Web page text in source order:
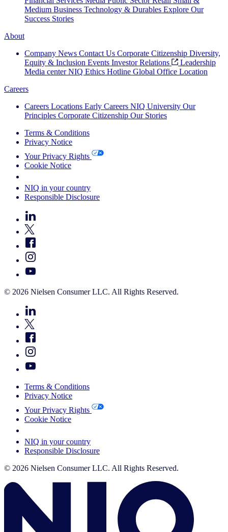
Medium Business Technology & Durables Explore Our
Success Stories
About
Company News Contact Us Corporate Citizenship Diversity,
Equity & Inclusion Events Investor Relations
Leadership
Media center NIQ Ethics Hotline Global Office Location
Careers
Careers Locations Early Careers NIQ University Our
Principles Corporate Citizenship Our Stories
Terms & Conditions
Privacy Notice
Your Privacy Rights
Cookie Notice
NIQ in your country
Responsible Disclosure
© 2026 Nielsen Consumer LLC. All Rights Reserved.
Terms & Conditions
Privacy Notice
Your Privacy Rights
Cookie Notice
NIQ in your country
Responsible Disclosure
© 2026 Nielsen Consumer LLC. All Rights Reserved.